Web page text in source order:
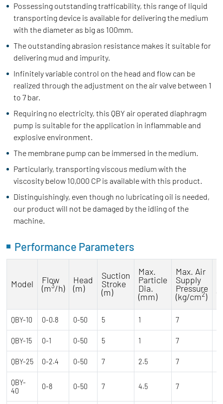
Possessing outstanding trafficability, this range of liquid
transporting device is available for delivering the medium
with the diameter as big as 100mm.
The outstanding abrasion resistance makes it suitable for
delivering mud and impurity.
Infinitely variable control on the head and flow can be
realized through the adjustment on the air valve between 1
to 7 bar.
Requiring no electricity, this QBY air operated diaphragm
pump is suitable for the application in inflammable and
explosive environment.
The membrane pump can be immersed in the medium.
Particularly, transporting viscous medium with the
viscosity below 10,000 CP is available with this product.
Distinguishingly, even though no lubricating oil is needed,
our product will not be damaged by the idling of the
machine.
Performance Parameters
Model Flow
(m3/h)
Head
(m)
Suction
Stroke
(m)
Max.
Particle
Dia.
(mm)
Max. Air
Supply
Pressure
(kg/cm2)
QBY-10 0-0.8 0-50 5 1 7
QBY-15 0-1 0-50 5 1 7
QBY-25 0-2.4 0-50 7 2.5 7
QBY-
40
0-8 0-50 7 4.5 7